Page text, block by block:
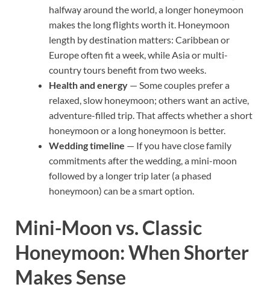
halfway around the world, a longer honeymoon
makes the long flights worth it. Honeymoon
length by destination matters: Caribbean or
Europe often fit a week, while Asia or multi-
country tours benefit from two weeks.
Health and energy — Some couples prefer a
relaxed, slow honeymoon; others want an active,
adventure-filled trip. That affects whether a short
honeymoon or a long honeymoon is better.
Wedding timeline — If you have close family
commitments after the wedding, a mini-moon
followed by a longer trip later (a phased
honeymoon) can be a smart option.
Mini-Moon vs. Classic
Honeymoon: When Shorter
Makes Sense